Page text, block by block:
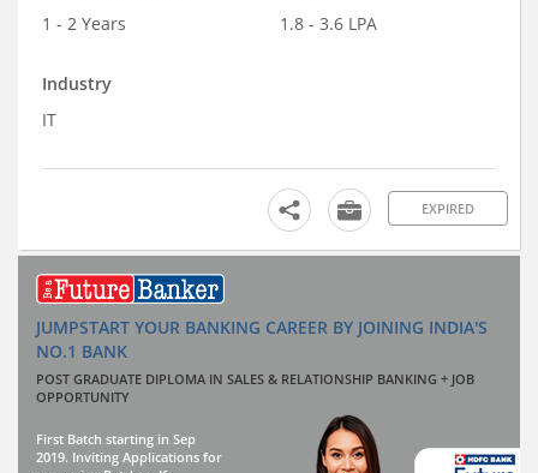
1 - 2 Years
1.8 - 3.6 LPA
Industry
IT
EXPIRED
JUMPSTART YOUR BANKING CAREER BY JOINING INDIA'S
NO.1 BANK
POST GRADUATE DIPLOMA IN SALES & RELATIONSHIP BANKING + JOB
OPPORTUNITY
First Batch starting in Sep
2019. Inviting Applications for